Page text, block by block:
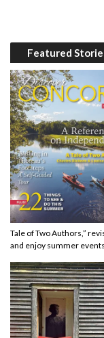
Featured
Tale of Two Authors,”
and enjoy summer